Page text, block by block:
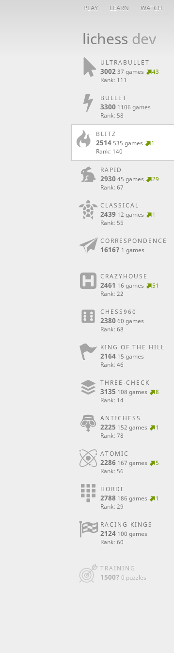
PLAY LEARN WATCH
lichess dev
ULTRABULLET
3002 37 games
43
Rank: 111
BULLET
3300 1106 games
Rank: 58
BLITZ
2514 535 games
1
Rank: 140
RAPID
2930 45 games
29
Rank: 67
CLASSICAL
2439 12 games
1
Rank: 55
CORRESPONDENCE
1616? 1 games
CRAZYHOUSE
2461 16 games
51
Rank: 22
CHESS960
2380 60 games
Rank: 68
KING OF THE HILL
2164 15 games
Rank: 46
THREE-CHECK
3135 108 games
8
Rank: 14
ANTICHESS
2225 152 games
1
Rank: 78
ATOMIC
2286 167 games
5
Rank: 56
HORDE
2788 186 games
1
Rank: 29
RACING KINGS
2124 100 games
Rank: 60
TRAINING
1500? 0 puzzles